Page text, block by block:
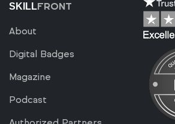
SKILLFRONT
About
Digital Badges
Magazine
Podcast